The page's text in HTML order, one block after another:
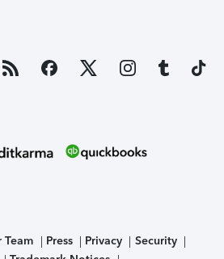
Team Press Privacy
Security